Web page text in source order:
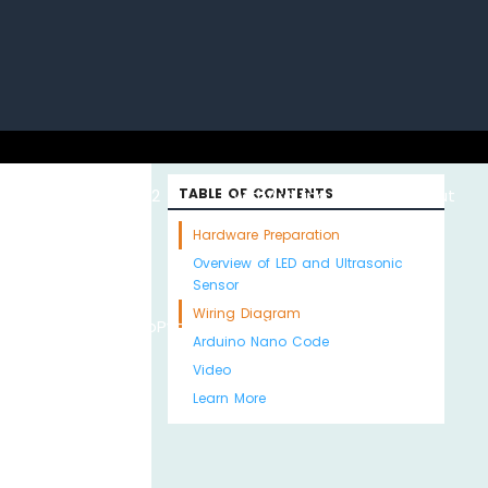
ESP32 with
MicroPython
Arduino MKR WiFi
1010
About
TABLE OF CONTENTS
Hardware Preparation
Overview of LED and Ultrasonic
Sensor
Wiring Diagram
Arduino Nano Code
Video
Learn More